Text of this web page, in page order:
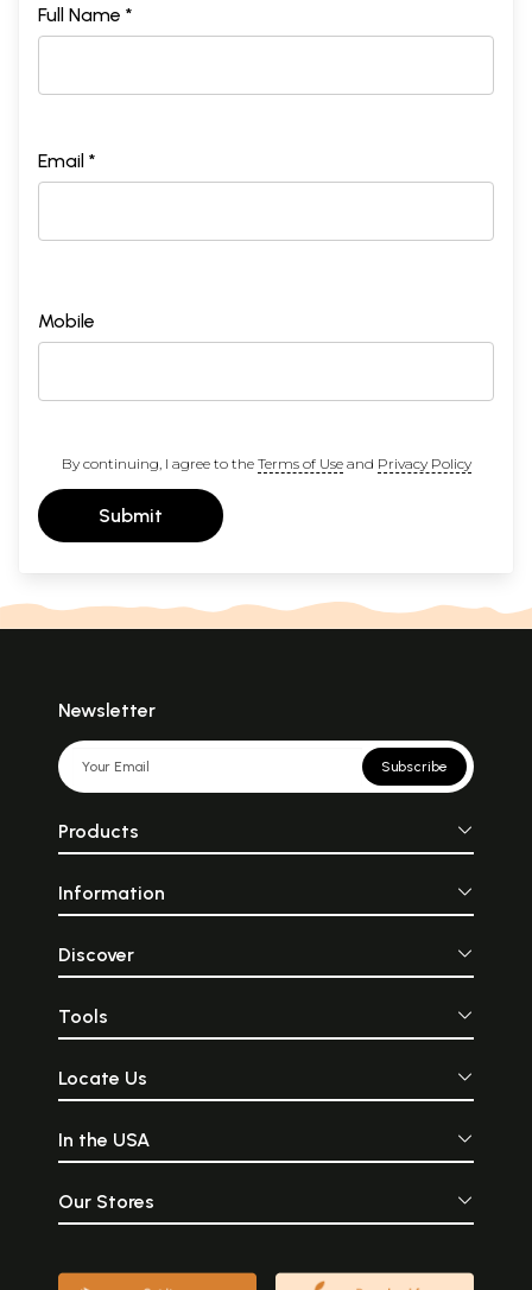
Full Name *
Email *
Mobile
By continuing, I agree to the Terms of Useand Privacy Policy
Submit
Newsletter
Subscribe
Products
Information
Discover
Tools
Locate Us
In the USA
Our Stores